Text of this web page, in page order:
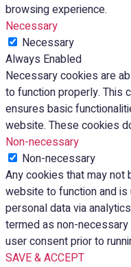
browsing experience.
Necessary
Necessary
Always Enabled
Necessary cookies are
to function properly. This
ensures basic
website. These cookies
Non-necessary
Non-necessary
Any cookies that may
website to function and
personal data via
termed as non-
user consent prior to
SAVE & ACCEPT